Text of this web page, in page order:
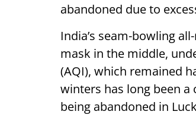
abandoned due to
India’s seam-bowling
mask in the middle,
(AQI), which remained
winters has long been a
being abandoned in